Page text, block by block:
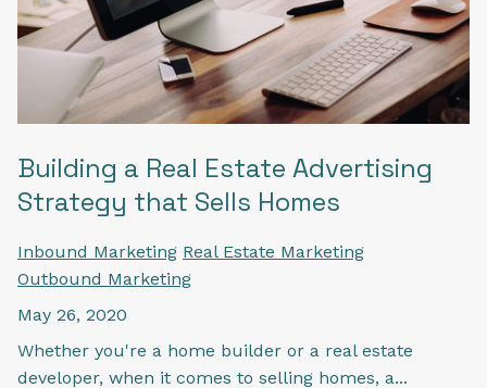
Building a Real Estate Advertising
Strategy that Sells Homes
Inbound Marketing Real Estate Marketing
Outbound Marketing
May 26, 2020
Whether you're a home builder or a real estate
developer, when it comes to selling homes, a...